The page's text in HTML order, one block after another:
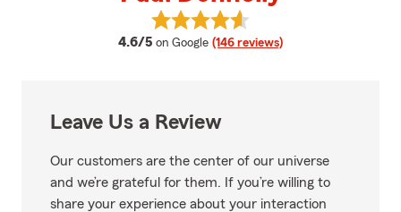
4.6/5 average rating
on Google (146 reviews)
View Paul Donnelly's reviews on
Leave Us a Review
Our customers are the center of our universe
and we’re grateful for them. If you’re willing to
share your experience about your interaction